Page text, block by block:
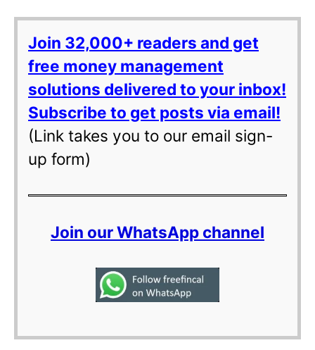
Join 32,000+ readers and get
free money management
solutions delivered to your inbox!
Subscribe to get posts via email!
(Link takes you to our email sign-
up form)
Join our WhatsApp channel